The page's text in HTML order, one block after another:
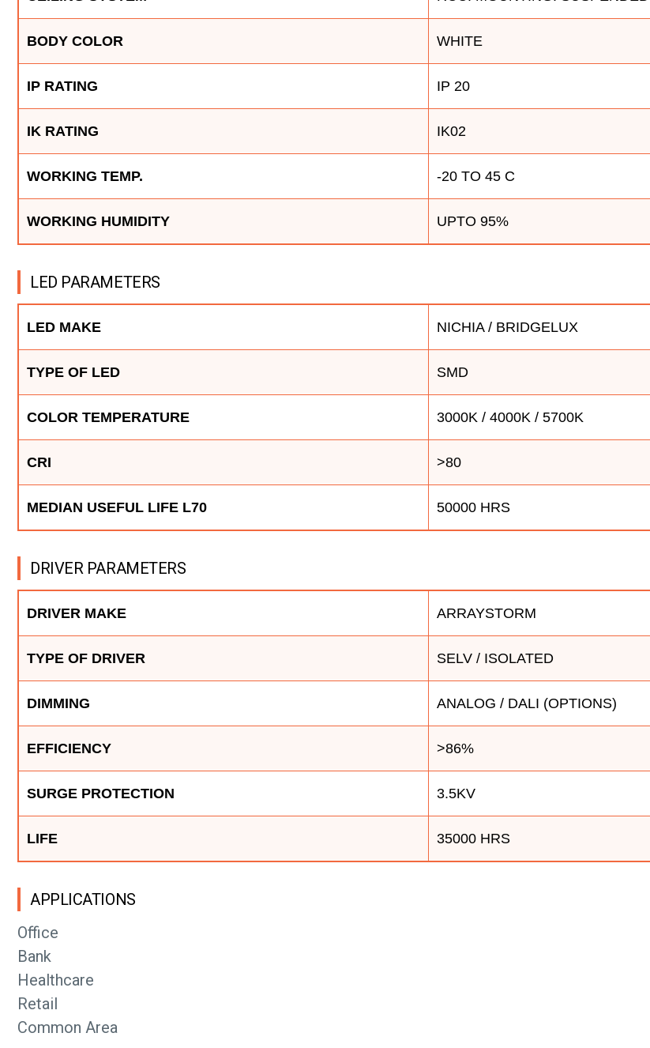
BODY COLOR WHITE
IP RATING IP 20
IK RATING IK02
WORKING TEMP. -20 TO 45 C
WORKING HUMIDITY UPTO 95%
LED PARAMETERS
LED MAKE NICHIA / BRIDGELUX
TYPE OF LED SMD
COLOR TEMPERATURE 3000K / 4000K / 5700K
CRI >80
MEDIAN USEFUL LIFE L70 50000 HRS
DRIVER PARAMETERS
DRIVER MAKE ARRAYSTORM
TYPE OF DRIVER SELV / ISOLATED
DIMMING ANALOG / DALI (OPTIONS)
EFFICIENCY >86%
SURGE PROTECTION 3.5KV
LIFE 35000 HRS
APPLICATIONS
Office
Bank
Healthcare
Retail
Common Area